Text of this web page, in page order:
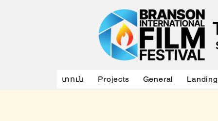
տուն Projects General